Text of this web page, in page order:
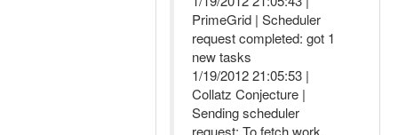
PrimeGrid | Scheduler
request completed: got 1
new tasks
1/19/2012 21:05:53 |
Collatz Conjecture |
Sending scheduler
request: To fetch work.